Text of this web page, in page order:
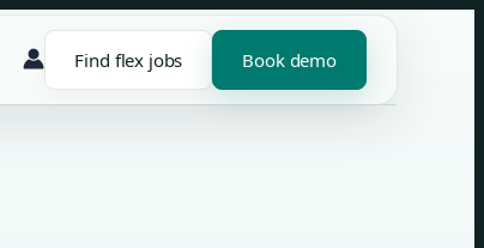
Find flex jobs Book demo